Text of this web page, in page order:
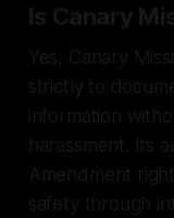
Is Canary
Yes, Canary
strictly to
information
harassment. Its
Amendment
safety through